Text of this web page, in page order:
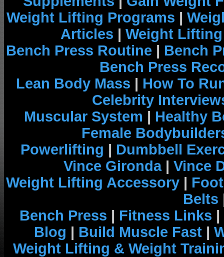
Weight Lifting Programs |
Articles | Weight
Bench Press Routine | Bench
Bench Press
Lean Body Mass | How To
Celebrity
Muscular System | Healthy
Female
Powerlifting | Dumbbell
Vince Gironda| Vince
Weight Lifting Accessory |
Belts
Bench Press | Fitness Links |
Blog | Build Muscle Fast |
Weight Lifting & Weight